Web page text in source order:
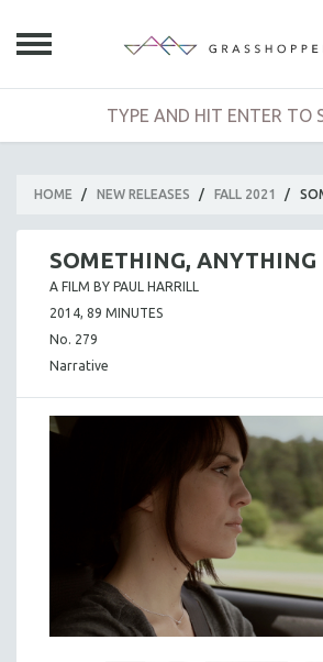
HOME / NEW RELEASES / FALL 2021 /
SOMETHING, ANYTHING
A FILM BY PAUL HARRILL
2014, 89 MINUTES
No. 279
Narrative